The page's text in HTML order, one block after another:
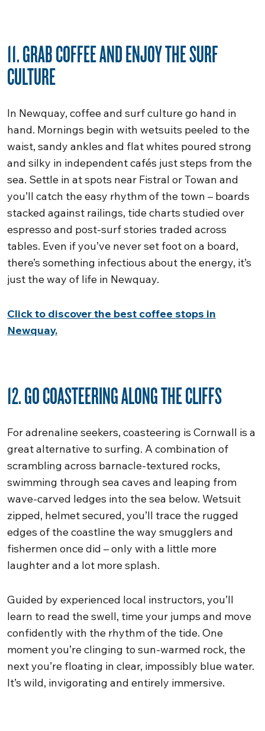
11. GRAB COFFEE AND ENJOY THE SURF
CULTURE
In Newquay, coffee and surf culture go hand in
hand. Mornings begin with wetsuits peeled to the
waist, sandy ankles and flat whites poured strong
and silky in independent cafés just steps from the
sea. Settle in at spots near Fistral or Towan and
you’ll catch the easy rhythm of the town – boards
stacked against railings, tide charts studied over
espresso and post-surf stories traded across
tables. Even if you’ve never set foot on a board,
there’s something infectious about the energy, it’s
just the way of life in Newquay.
Click to discover the best coffee stops in
Newquay.
12. GO COASTEERING ALONG THE CLIFFS
For adrenaline seekers, coasteering is Cornwall is a
great alternative to surfing. A combination of
scrambling across barnacle-textured rocks,
swimming through sea caves and leaping from
wave-carved ledges into the sea below. Wetsuit
zipped, helmet secured, you’ll trace the rugged
edges of the coastline the way smugglers and
fishermen once did – only with a little more
laughter and a lot more splash.
Guided by experienced local instructors, you’ll
learn to read the swell, time your jumps and move
confidently with the rhythm of the tide. One
moment you’re clinging to sun-warmed rock, the
next you’re floating in clear, impossibly blue water.
It’s wild, invigorating and entirely immersive.